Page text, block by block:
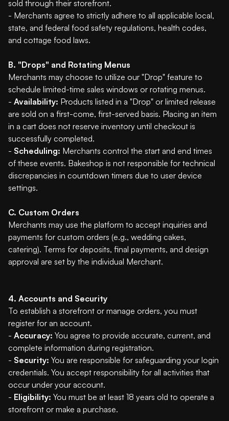
sold through their storefront.
- Merchants agree to strictly adhere to all applicable local,
state, and federal food safety regulations, health codes,
and cottage food laws.
B. "Drops" and Rotating Menus
Merchants may choose to utilize our "Drop" feature to
schedule limited-time sales windows or rotating menus.
- Availability: Products listed in a "Drop" or limited release
are sold on a first-come, first-served basis. Placing an item
in a cart does not reserve inventory until checkout is
successfully completed.
- Scheduling: Merchants control the start and end times
of these events. Bakeshop is not responsible for technical
discrepancies in countdown timers due to user device
settings.
C. Custom Orders
Merchants may use the platform to accept inquiries and
payments for custom orders (e.g., wedding cakes,
catering). Terms for deposits, final payments, and design
approval are set by the individual Merchant.
4. Accounts and Security
To establish a storefront or manage orders, you must
register for an account.
- Accuracy: You agree to provide accurate, current, and
complete information during registration.
- Security: You are responsible for safeguarding your login
credentials. You accept responsibility for all activities that
occur under your account.
- Eligibility: You must be at least 18 years old to operate a
storefront or make a purchase.